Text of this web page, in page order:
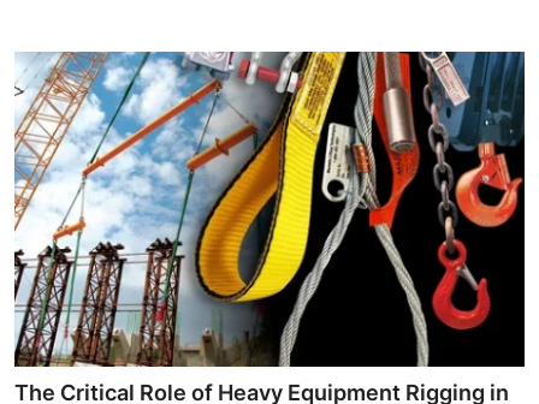
Crypto
Business
Finance
Tech
Real Estate
General
The Critical Role of Heavy Equipment Rigging in